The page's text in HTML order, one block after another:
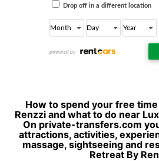
How to spend your free
Renzzi and what to do near
On private-transfers.com
attractions, activities,
massage, sightseeing and
Retreat By